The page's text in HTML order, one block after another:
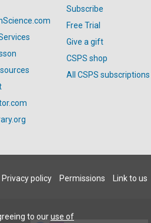
Subscribe
Free Trial
Give a gift
CSPS shop
All CSPS subscriptions
Privacy policy Permissions Link to us
to ouruse of